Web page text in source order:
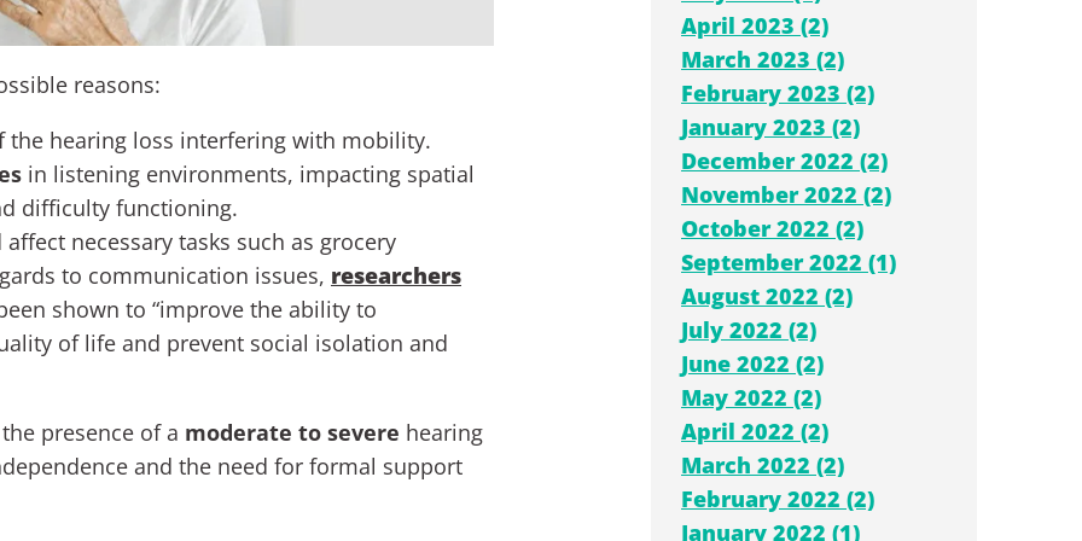
reasons:
the hearing loss interfering with mobility.
in listening environments, impacting spatial
difficulty functioning.
necessary tasks such as grocery
to communication issues, researchers
shown to “improve the ability to
of life and prevent social isolation and
presence of a moderate to severe hearing
and the need for formal support
April 2023 (2)
March 2023 (2)
February 2023 (2)
January 2023 (2)
December 2022 (2)
November 2022 (2)
October 2022 (2)
September 2022 (1)
August 2022 (2)
July 2022 (2)
June 2022 (2)
May 2022 (2)
April 2022 (2)
March 2022 (2)
February 2022 (2)
January 2022 (1)